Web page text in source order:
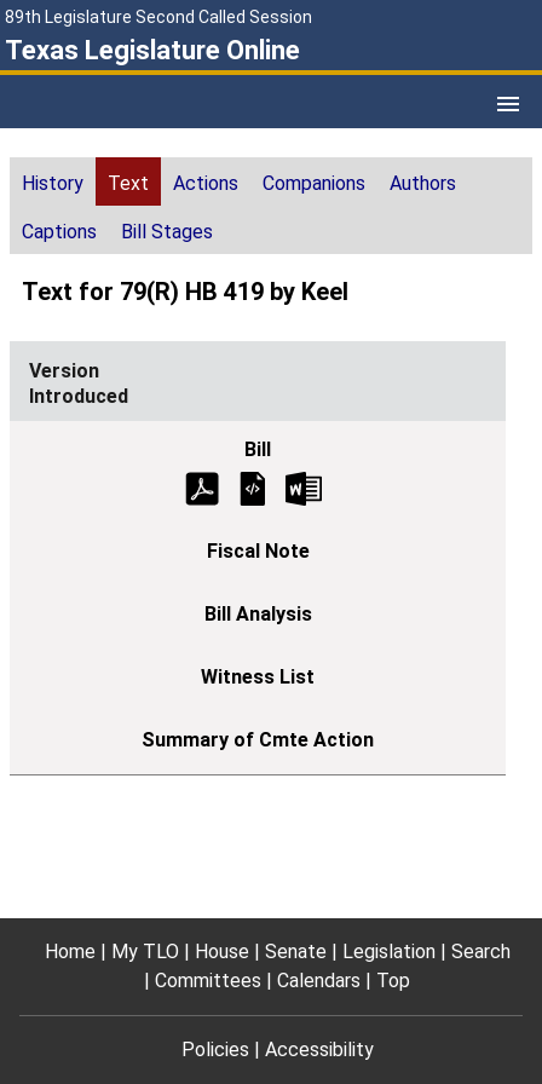
89th Legislature Second Called Session
Texas Legislature Online
History Text Actions Companions Authors
Captions Bill Stages
Text for 79(R) HB 419 by Keel
Introduced
Home My TLO House Senate Legislation
Search
Committees
Calendars Top
Policies Accessibility